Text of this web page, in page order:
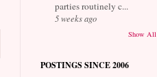
parties routinely c...
5 weeks ago
Show All
POSTINGS SINCE 2006